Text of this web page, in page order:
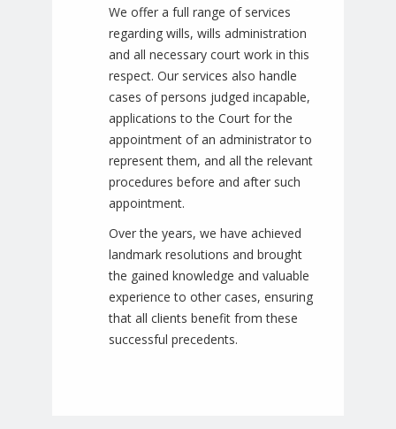
We offer a full range of services
regarding wills, wills administration
and all necessary court work in this
respect. Our services also handle
cases of persons judged incapable,
applications to the Court for the
appointment of an administrator to
represent them, and all the relevant
procedures before and after such
appointment.
Over the years, we have achieved
landmark resolutions and brought
the gained knowledge and valuable
experience to other cases, ensuring
that all clients benefit from these
successful precedents.